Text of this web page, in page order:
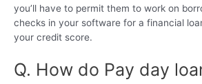
you’ll have to permit them to work on
checks in your software for a financial
your credit score.
Q. How do Pay day